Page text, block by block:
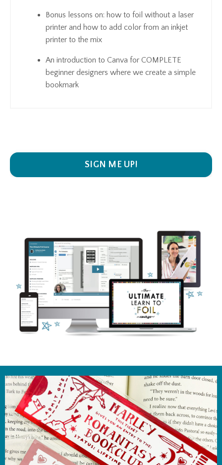
Bonus lessons on: how to foil without a laser
printer and how to add color from an inkjet
printer to the mix
An introduction to Canva for COMPLETE
beginner designers where we create a simple
bookmark
SIGN ME UP!